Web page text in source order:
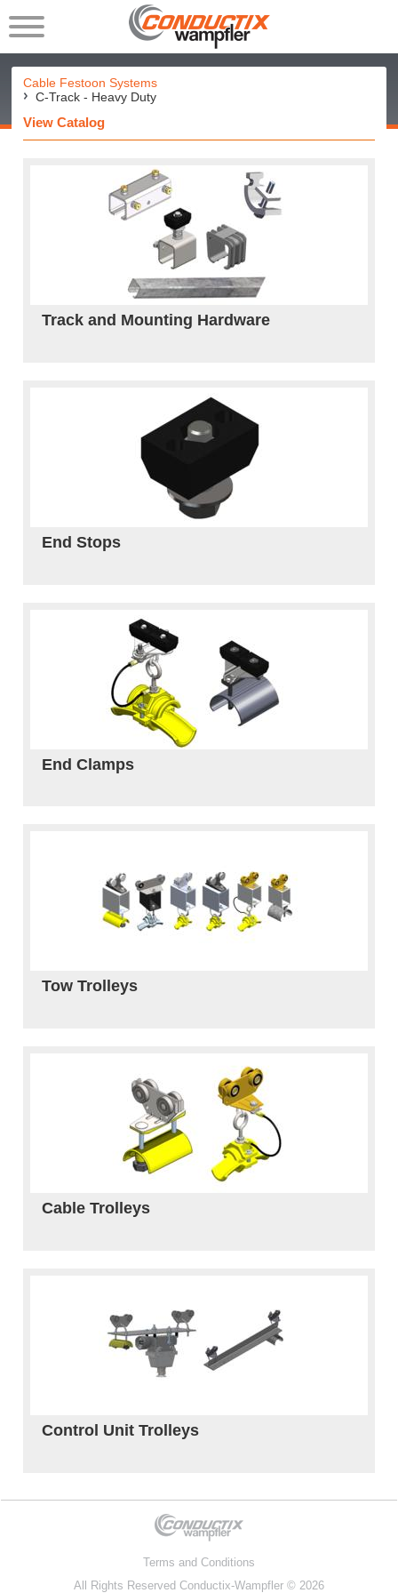
Cable Festoon Systems
C-Track - Heavy Duty
View Catalog
Track and Mounting Hardware
End Stops
End Clamps
Tow Trolleys
Cable Trolleys
Control Unit Trolleys
Terms and Conditions
All Rights Reserved Conductix-Wampfler© 2026